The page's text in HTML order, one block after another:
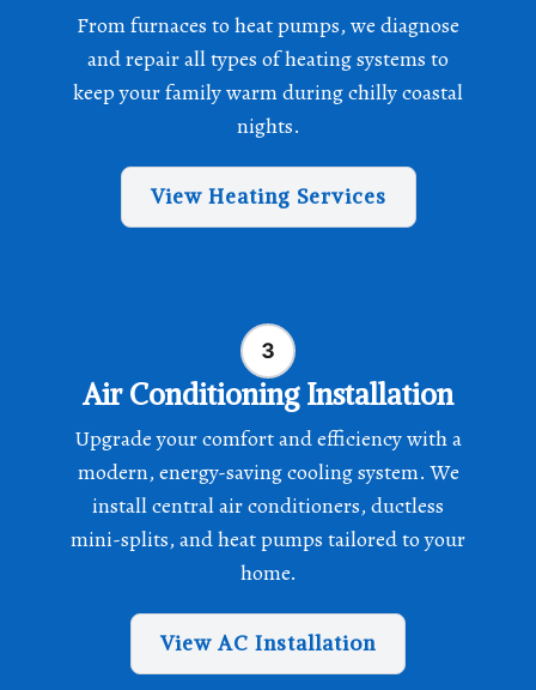
From furnaces to heat pumps, we diagnose
and repair all types of heating systems to
keep your family warm during chilly coastal
nights.
View Heating Services
Air Conditioning Installation
Upgrade your comfort and efficiency with a
modern, energy-saving cooling system. We
install central air conditioners, ductless
mini-splits, and heat pumps tailored to your
home.
View AC Installation